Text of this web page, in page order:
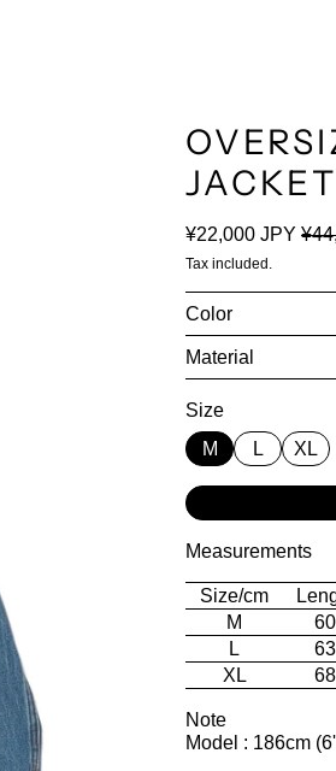
JACKET
Regular price
¥22,000 JPY
Tax included.
Color
Material
Size
M
L XL
Measurements
Size/cm
M
60
L
63
XL
68
Note
Model : 186cm